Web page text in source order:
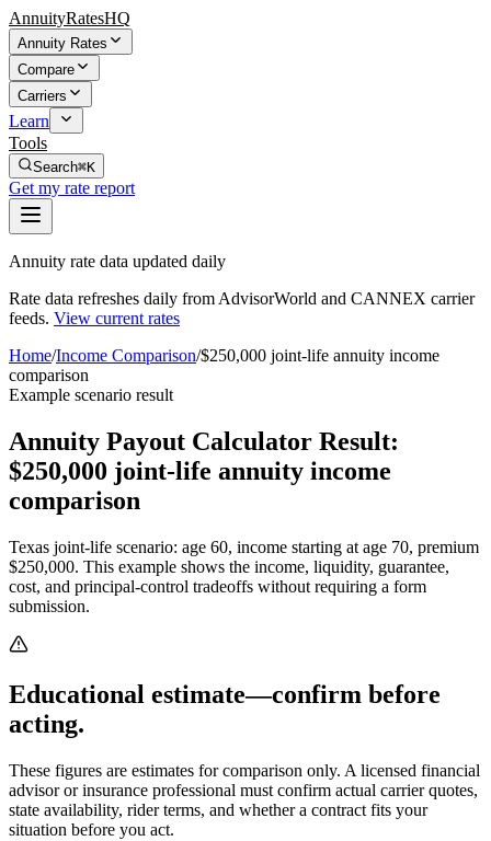
AnnuityRatesHQ
Annuity Rates
Compare
Carriers
Learn
Tools
Search⌘K
Get my rate report
Annuity rate data updated daily
Rate data refreshes daily from AdvisorWorld and CANNEX carrier
feeds. View current rates
Home/Income Comparison/$250,000 joint-life annuity income
comparison
Example scenario result
Annuity Payout Calculator Result:
$250,000 joint-life annuity income
comparison
Texas joint-life scenario: age 60, income starting at age 70, premium
$250,000. This example shows the income, liquidity, guarantee,
cost, and principal-control tradeoffs without requiring a form
submission.
Educational estimate—confirm before
acting.
These figures are estimates for comparison only. A licensed financial
advisor or insurance professional must confirm actual carrier quotes,
state availability, rider terms, and whether a contract fits your
situation before you act.